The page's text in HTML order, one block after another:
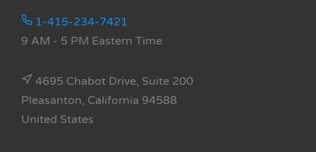
1-415-234-7421
9 AM - 5 PM Eastern Time
4695 Chabot Drive, Suite 200
Pleasanton, California 94588
United States